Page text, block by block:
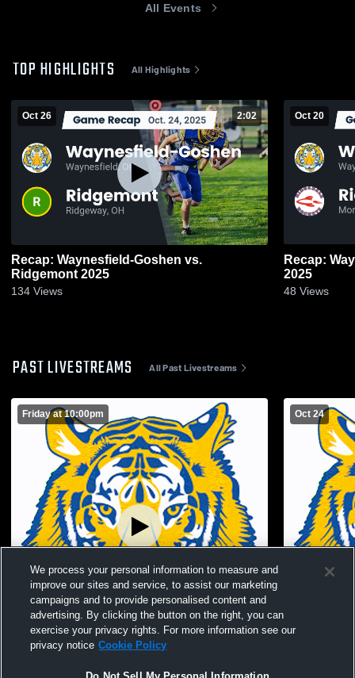
All Events
TOP HIGHLIGHTS All Highlights
Oct 26 2:02
Recap: Waynesfield-Goshen vs.
Ridgemont 2025
134 Views
Oct 20
Recap:
2025
48 Views
PAST LIVESTREAMS All Past Livestreams
Friday at 10:00pm
Parkway High School vs Waynesfield-
Oct 24
We process your personal information to measure and
improve our sites and service, to assist our marketing
campaigns and to provide personalised content and
advertising. By clicking the button on the right, you can
exercise your privacy rights. For more information see our
privacy notice Cookie Policy